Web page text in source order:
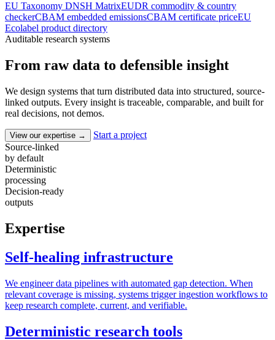
EU Taxonomy DNSH MatrixEUDR commodity & country
checkerCBAM embedded emissionsCBAM certificate priceEU
Ecolabel product directory
Auditable research systems
From raw data to defensible insight
We design systems that turn distributed data into structured, source-
linked outputs. Every insight is traceable, comparable, and built for
real decisions, not demos.
View our expertise →
Start a project
Source-linked
by default
Deterministic
processing
Decision-ready
outputs
Expertise
Self-healing infrastructure
We engineer data pipelines with automated gap detection. When
relevant coverage is missing, systems trigger ingestion workflows to
keep research complete, current, and verifiable.
Deterministic research tools